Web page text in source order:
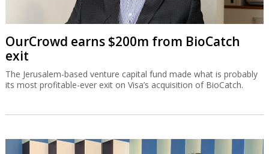
OurCrowd earns $200m from BioCatch
exit
The Jerusalem-based venture capital fund made what is probably
its most profitable-ever exit on Visa’s acquisition of BioCatch.